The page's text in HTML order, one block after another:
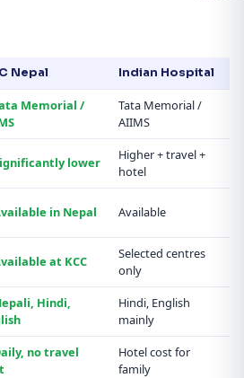
Nepal Indian Hospital
Memorial /
Tata Memorial /
AIIMS
lower
Higher + travel +
hotel
in Nepal Available
at KCC
Selected centres
only
Hindi,
Hindi, English
mainly
no travel
Hotel cost for
family